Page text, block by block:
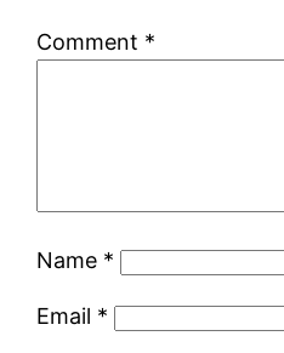
Comment *
Name *
Email *